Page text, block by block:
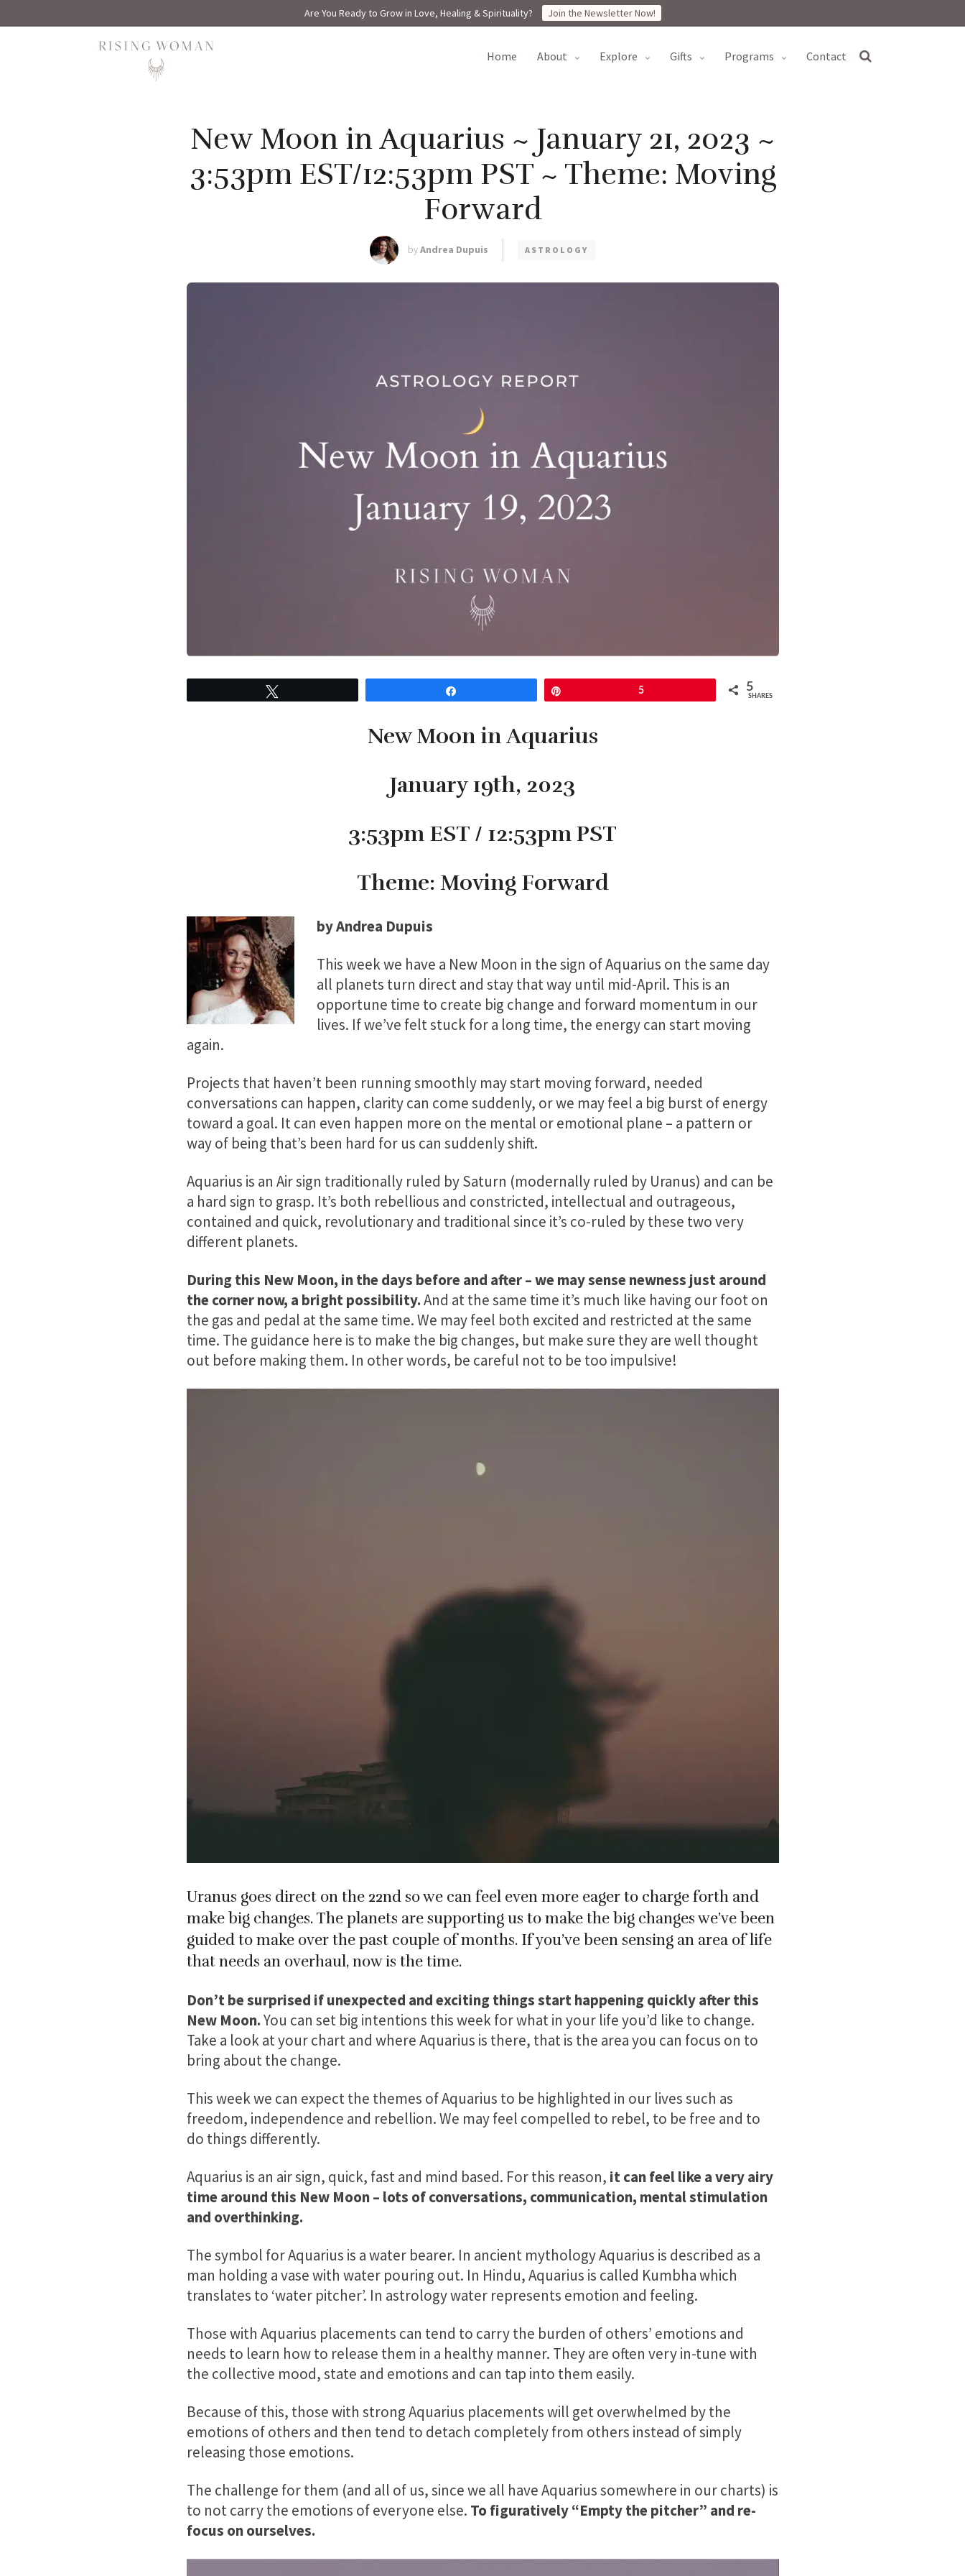
Are You Ready to Grow in Love, Healing & Spirituality? Join the Newsletter Now!
Rising Woman
home about explore gifts programs contact
New Moon in Aquarius ~ January 21, 2023 ~
3:53pm EST/12:53pm PST ~ Theme: Moving
Forward
byAndrea Dupuis ASTROLOGY
5 5
SHARES
New Moon in Aquarius
January 19th, 2023
3:53pm EST / 12:53pm PST
Theme: Moving Forward
by Andrea Dupuis
This week we have a New Moon in the sign of Aquarius on the same day
all planets turn direct and stay that way until mid-April. This is an
opportune time to create big change and forward momentum in our
lives. If we’ve felt stuck for a long time, the energy can start moving
again.
Projects that haven’t been running smoothly may start moving forward, needed
conversations can happen, clarity can come suddenly, or we may feel a big burst of energy
toward a goal. It can even happen more on the mental or emotional plane – a pattern or
way of being that’s been hard for us can suddenly shift.
Aquarius is an Air sign traditionally ruled by Saturn (modernally ruled by Uranus) and can be
a hard sign to grasp. It’s both rebellious and constricted, intellectual and outrageous,
contained and quick, revolutionary and traditional since it’s co-ruled by these two very
different planets.
During this New Moon, in the days before and after – we may sense newness just around
the corner now, a bright possibility.And at the same time it’s much like having our foot on
the gas and pedal at the same time. We may feel both excited and restricted at the same
time. The guidance here is to make the big changes, but make sure they are well thought
out before making them. In other words, be careful not to be too impulsive!
Uranus goes direct on the 22nd so we can feel even more eager to charge forth and
make big changes. The planets are supporting us to make the big changes we’ve been
guided to make over the past couple of months. If you’ve been sensing an area of life
that needs an overhaul, now is the time.
Don’t be surprised if unexpected and exciting things start happening quickly after this
New Moon.You can set big intentions this week for what in your life you’d like to change.
Take a look at your chart and where Aquarius is there, that is the area you can focus on to
bring about the change.
This week we can expect the themes of Aquarius to be highlighted in our lives such as
freedom, independence and rebellion. We may feel compelled to rebel, to be free and to
do things differently.
Aquarius is an air sign, quick, fast and mind based. For this reason, it can feel like a very airy
time around this New Moon – lots of conversations, communication, mental stimulation
and overthinking.
The symbol for Aquarius is a water bearer. In ancient mythology Aquarius is described as a
man holding a vase with water pouring out. In Hindu, Aquarius is called Kumbha which
translates to ‘water pitcher’. In astrology water represents emotion and feeling.
Those with Aquarius placements can tend to carry the burden of others’ emotions and
needs to learn how to release them in a healthy manner. They are often very in-tune with
the collective mood, state and emotions and can tap into them easily.
Because of this, those with strong Aquarius placements will get overwhelmed by the
emotions of others and then tend to detach completely from others instead of simply
releasing those emotions.
The challenge for them (and all of us, since we all have Aquarius somewhere in our charts) is
to not carry the emotions of everyone else. To figuratively “Empty the pitcher” and re-
focus on ourselves.